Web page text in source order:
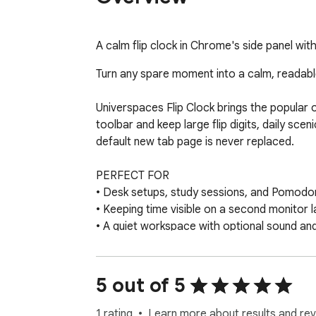
A calm flip clock in Chrome's side panel
Turn any spare moment into a calm,
Universpaces Flip Clock brings the
toolbar and keep large flip digits, daily
default new tab page is never replaced.
PERFECT FOR
• Desk setups, study sessions, and
• Keeping time visible on a second
• A quiet workspace with optional sound
FEATURES
• Smooth retro flip-digit clock with hours,
• Chrome side panel mode — clock stays
5 out of 5